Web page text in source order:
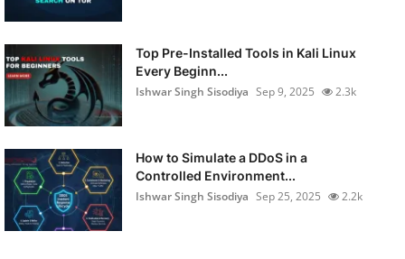
Top Pre-Installed Tools in Kali Linux
Every Beginn...
Ishwar Singh Sisodiya Sep 9, 2025 2.3k
How to Simulate a DDoS in a
Controlled Environment...
Ishwar Singh Sisodiya Sep 25, 2025 2.2k